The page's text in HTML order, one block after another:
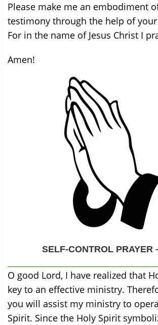
Please make me an embodiment
testimony through the help of
For in the name of Jesus Christ I
Amen!
SELF-CONTROLPRAYER
O good Lord, I have realized that
key to an effective ministry.
you will assist my ministry to
Spirit. Since the Holy Spirit